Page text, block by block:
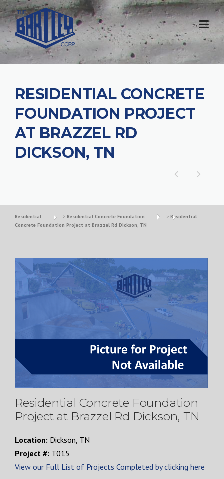
RESIDENTIAL CONCRETE
FOUNDATION PROJECT
AT BRAZZEL RD
DICKSON, TN
Residential > Residential Concrete Foundation > Residential
Concrete Foundation Project at Brazzel Rd Dickson, TN
Residential Concrete Foundation
Project at Brazzel Rd Dickson, TN
Location: Dickson, TN
Project #: T015
View our Full List of Projects Completed by clicking here